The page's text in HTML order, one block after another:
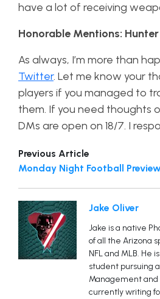
have a lot of receiving
Honorable Mentions:
As always, I’m more than
Twitter. Let me know your
players if you managed to
them. If you need thoughts
DMs are open on 18/7. I
Previous Article
Monday Night Football
Jake Oliver
Jake is a native
of all the Arizona
NFL and MLB. He
student pursuing
Management and
currently writing